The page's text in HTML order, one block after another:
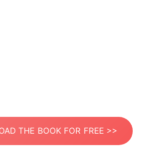
THE BOOK FOR FREE >>